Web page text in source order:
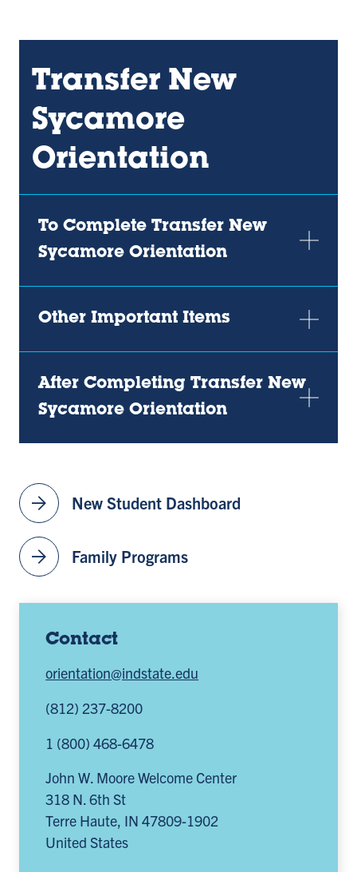
arrow_forward New Student Dashboard
arrow_forward Family Programs
Contact
orientation@indstate.edu
(812) 237-8200
1 (800) 468-6478
John W. Moore Welcome Center
318 N. 6th St
Terre Haute, IN 47809-1902
United States
Transfer New
Sycamore
Orientation
To Complete Transfer New
Sycamore Orientation
Other Important Items
After Completing Transfer New
Sycamore Orientation